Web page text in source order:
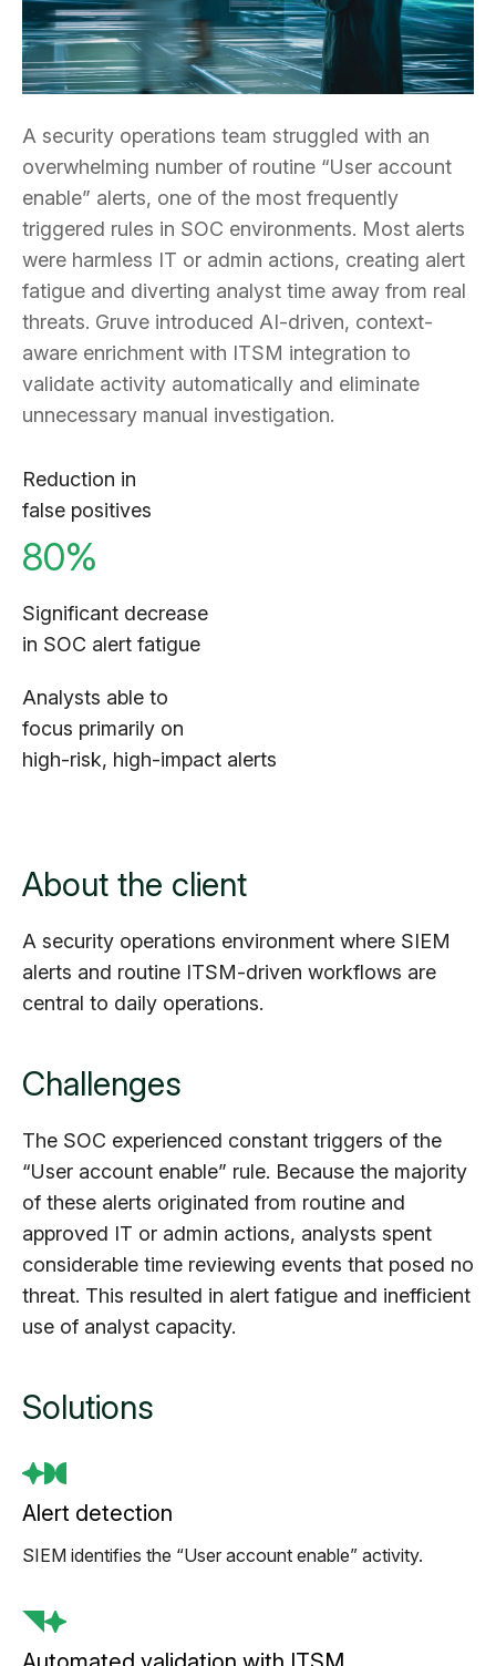
A security operations team struggled with an
overwhelming number of routine “User account
enable” alerts, one of the most frequently
triggered rules in SOC environments. Most alerts
were harmless IT or admin actions, creating alert
fatigue and diverting analyst time away from real
threats. Gruve introduced AI-driven, context-
aware enrichment with ITSM integration to
validate activity automatically and eliminate
unnecessary manual investigation.
Reduction in
false positives
80%
Significant decrease
in SOC alert fatigue
Analysts able to
focus primarily on
high-risk, high-impact alerts
About the client
A security operations environment where SIEM
alerts and routine ITSM-driven workflows are
central to daily operations.
Challenges
The SOC experienced constant triggers of the
“User account enable” rule. Because the majority
of these alerts originated from routine and
approved IT or admin actions, analysts spent
considerable time reviewing events that posed no
threat. This resulted in alert fatigue and inefficient
use of analyst capacity.
Solutions
Alert detection
SIEM identifies the “User account enable” activity.